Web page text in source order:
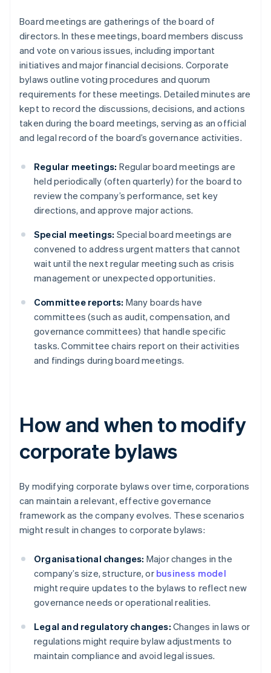
Board meetings are gatherings of the board of
directors. In these meetings, board members discuss
and vote on various issues, including important
initiatives and major financial decisions. Corporate
bylaws outline voting procedures and quorum
requirements for these meetings. Detailed minutes are
kept to record the discussions, decisions, and actions
taken during the board meetings, serving as an official
and legal record of the board’s governance activities.
Regular meetings: Regular board meetings are
held periodically (often quarterly) for the board to
review the company’s performance, set key
directions, and approve major actions.
Special meetings: Special board meetings are
convened to address urgent matters that cannot
wait until the next regular meeting such as crisis
management or unexpected opportunities.
Committee reports: Many boards have
committees (such as audit, compensation, and
governance committees) that handle specific
tasks. Committee chairs report on their activities
and findings during board meetings.
How and when to modify
corporate bylaws
By modifying corporate bylaws over time, corporations
can maintain a relevant, effective governance
framework as the company evolves. These scenarios
might result in changes to corporate bylaws:
Organisational changes: Major changes in the
company’s size, structure, or business model
might require updates to the bylaws to reflect new
governance needs or operational realities.
Legal and regulatory changes: Changes in laws or
regulations might require bylaw adjustments to
maintain compliance and avoid legal issues.